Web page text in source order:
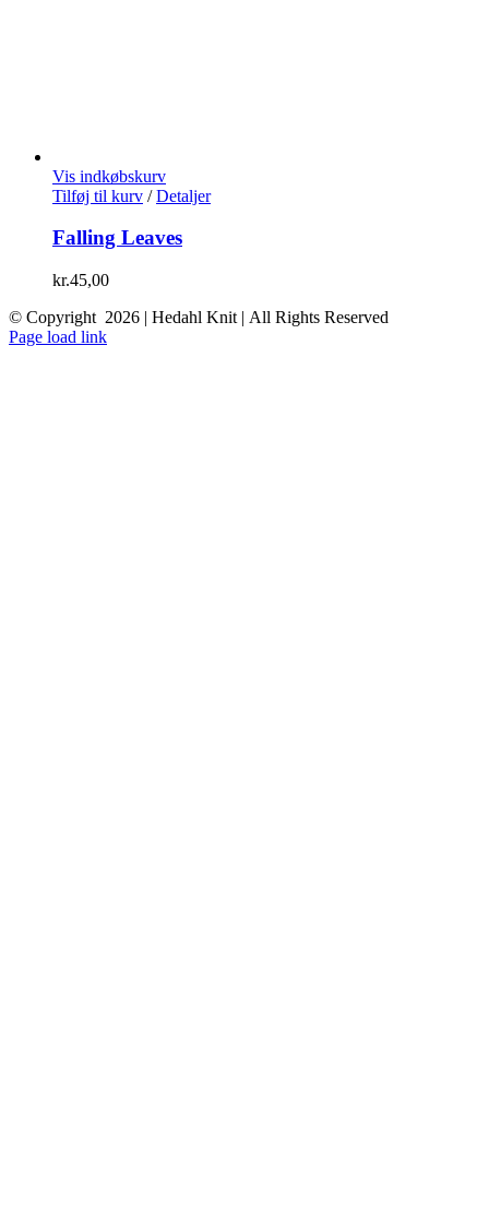
Vis indkøbskurv
Tilføj til kurv / Detaljer
Falling Leaves
kr.45,00
© Copyright 2026 | Hedahl Knit | All Rights Reserved
Instagram
Facebook
Page load link